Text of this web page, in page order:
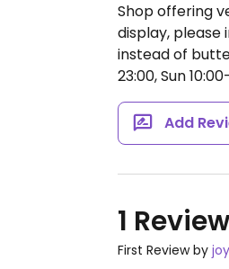
Shop offering
display, please
instead of
23:00, Sun
Add
1 Review
First Review by